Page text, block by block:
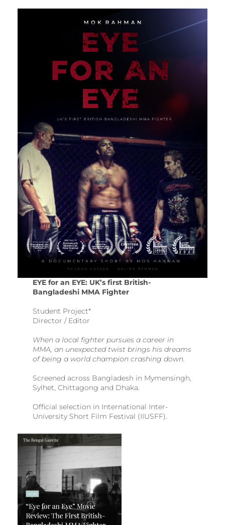
EYE for an EYE: UK’s first British-
Bangladeshi MMA Fighter
Student Project*
Director / Editor
When a local fighter pursues a career in
MMA, an unexpected twist brings his dreams
of being a world champion crashing down.
Screened across Bangladesh in Mymensingh,
Sylhet, Chittagong and Dhaka.
Official selection in International Inter-
University Short Film Festival (IIUSFF).